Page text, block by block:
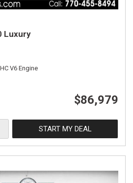
Luxury
V6 Engine
$86,979
START MY DEAL